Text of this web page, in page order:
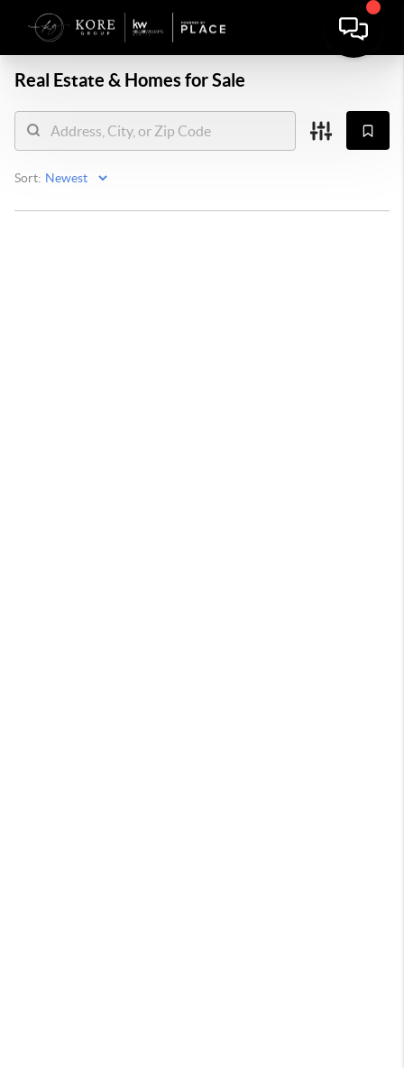
Real Estate & Homes for Sale
Sort: